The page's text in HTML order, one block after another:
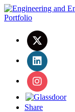
Share